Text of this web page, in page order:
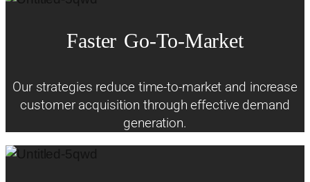
Faster Go-To-Market
Our strategies reduce time-to-market and increase
customer acquisition through effective demand
generation.